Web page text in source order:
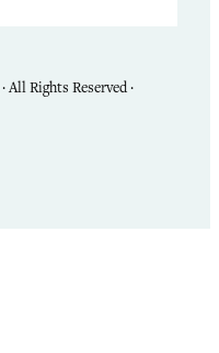
· All Rights Reserved ·